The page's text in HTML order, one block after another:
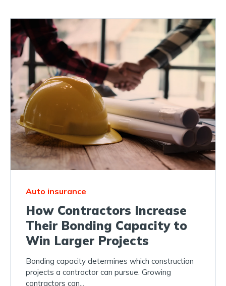
Auto insurance
How Contractors Increase
Their Bonding Capacity to
Win Larger Projects
Bonding capacity determines which construction
projects a contractor can pursue. Growing
contractors can...